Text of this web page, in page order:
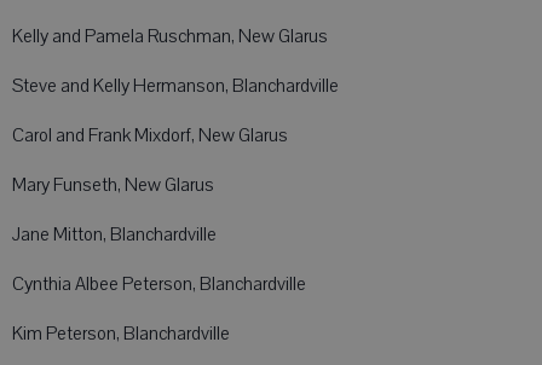
Kelly and Pamela Ruschman, New Glarus
Steve and Kelly Hermanson, Blanchardville
Carol and Frank Mixdorf, New Glarus
Mary Funseth, New Glarus
Jane Mitton, Blanchardville
Cynthia Albee Peterson, Blanchardville
Kim Peterson, Blanchardville